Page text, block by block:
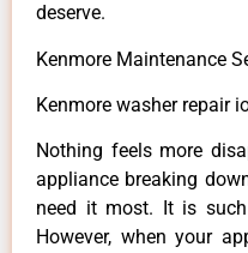
deserve.
Kenmore Maintenance
Kenmore washer repair
Nothing feels more
appliance breaking
need it most. It is
However, when your